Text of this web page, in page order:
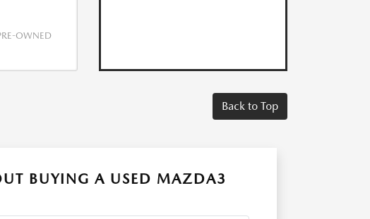
OWNED
Back to Top
BUYING A USED MAZDA3